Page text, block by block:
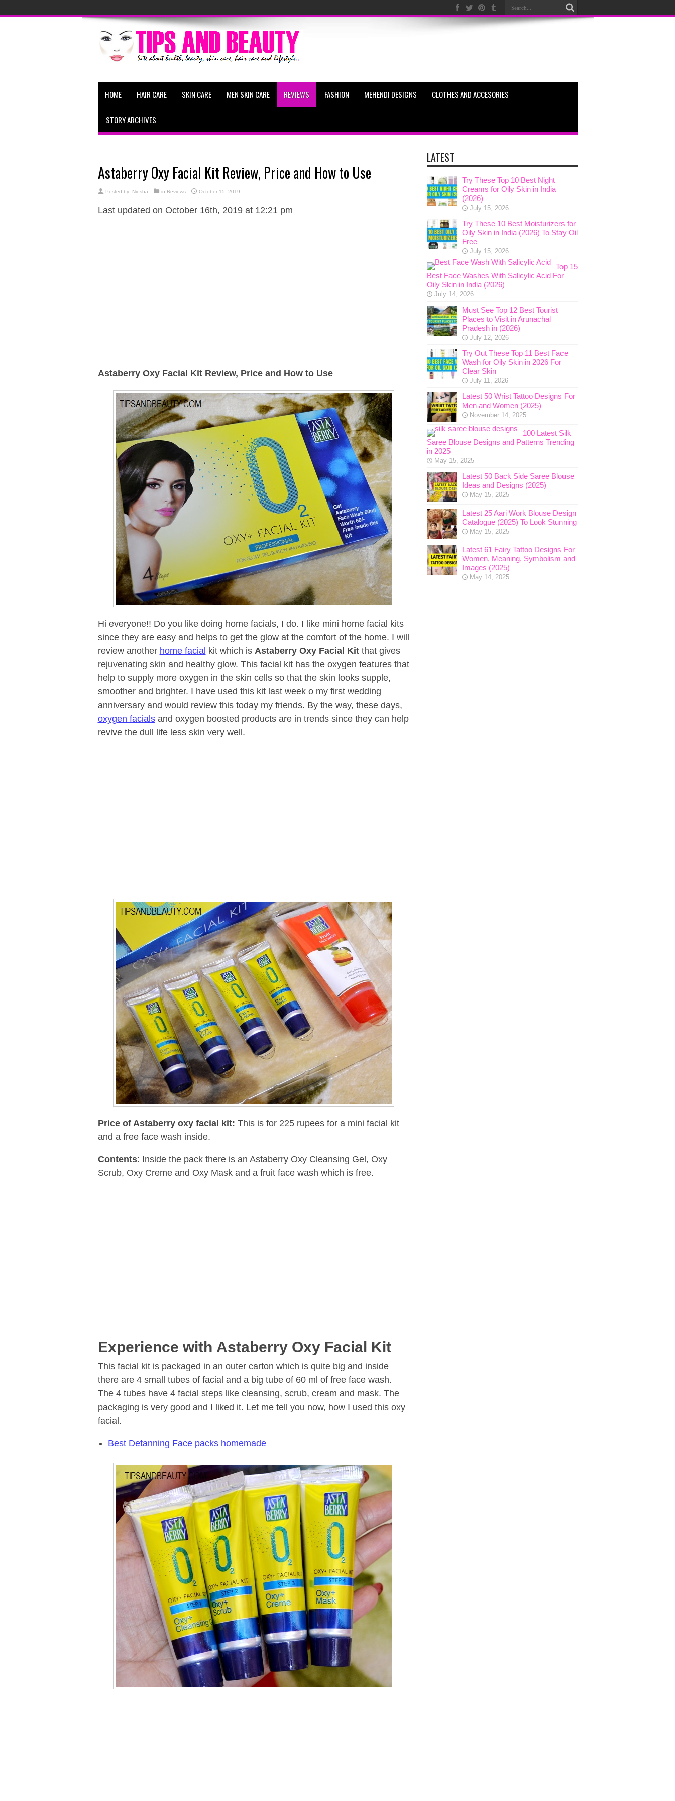
HOME HAIR CARE SKIN CARE MEN SKIN CARE REVIEWS FASHION MEHENDI DESIGNS CLOTHES AND ACCESORIES
STORY ARCHIVES
Astaberry Oxy Facial Kit Review, Price and How to Use
Posted by: Niesha in Reviews October 15, 2019
Last updated on October 16th, 2019 at 12:21 pm
Astaberry Oxy Facial KitReview, Price and How to Use
Hi everyone!! Do you like doing home facials, I do. I like mini home facial kits
since they are easy and helps to get the glow at the comfort of the home. I will
review another home facial kit which is Astaberry Oxy Facial Kitthat gives
rejuvenating skin and healthy glow. This facial kit has the oxygen features that
help to supply more oxygen in the skin cells so that the skin looks supple,
smoother and brighter. I have used this kit last week o my first wedding
anniversary and would review this today my friends. By the way, these days,
oxygen facialsand oxygen boosted products are in trends since they can help
revive the dull life less skin very well.
Price of Astaberry oxy facial kit: This is for 225 rupees for a mini facial kit
and a free face wash inside.
Contents: Inside the pack there is an Astaberry Oxy Cleansing Gel, Oxy
Scrub, Oxy Creme and Oxy Mask and a fruit face wash which is free.
Experience with Astaberry Oxy Facial Kit
This facial kit is packaged in an outer carton which is quite big and inside
there are 4 small tubes of facial and a big tube of 60 ml of free face wash.
The 4 tubes have 4 facial steps like cleansing, scrub, cream and mask. The
packaging is very good and I liked it. Let me tell you now, how I used this oxy
facial.
Best Detanning Face packs homemade
LATEST
Try These Top 10 Best Night
Creams for Oily Skin in India
(2026)
July 15, 2026
Try These 10 Best Moisturizers for
Oily Skin in India (2026) To Stay Oil
Free
July 15, 2026
Top 15
Best Face Washes With Salicylic Acid For
Oily Skin in India (2026)
July 14, 2026
Must See Top 12 Best Tourist
Places to Visit in Arunachal
Pradesh in (2026)
July 12, 2026
Try Out These Top 11 Best Face
Wash for Oily Skin in 2026 For
Clear Skin
July 11, 2026
Latest 50 Wrist Tattoo Designs For
Men and Women (2025)
November 14, 2025
100 Latest Silk
Saree Blouse Designs and Patterns Trending
in 2025
May 15, 2025
Latest 50 Back Side Saree Blouse
Ideas and Designs (2025)
May 15, 2025
Latest 25 Aari Work Blouse Design
Catalogue (2025) To Look Stunning
May 15, 2025
Latest 61 Fairy Tattoo Designs For
Women, Meaning, Symbolism and
Images (2025)
May 14, 2025